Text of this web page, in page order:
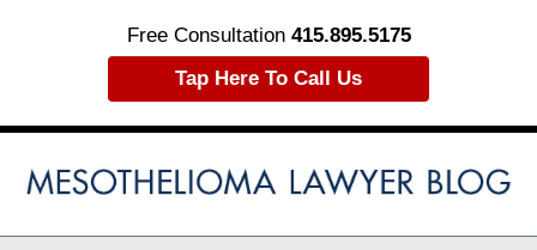
Free Consultation 415.895.5175
Tap Here To Call Us